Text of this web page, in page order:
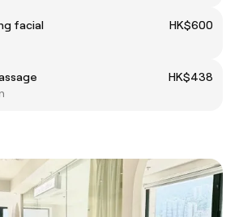
facial
HK$600
HK$438